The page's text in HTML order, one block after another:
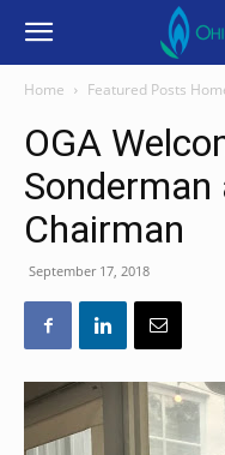
Home Featured Posts
OGA
Chairman
September 17, 2018